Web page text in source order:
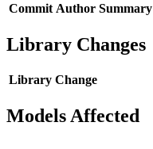
Commit Author Summary
Library Changes
Library Change
Models Affected